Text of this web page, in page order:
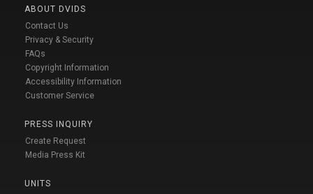
ABOUT DVIDS
Contact Us
Privacy & Security
FAQs
Copyright Information
Accessibility Information
Customer Service
PRESS INQUIRY
Create Request
Media Press Kit
UNITS